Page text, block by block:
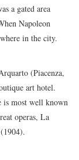
a gated area
Napoleon
in the city.
(Piacenza,
art hotel.
is most well known
operas, La